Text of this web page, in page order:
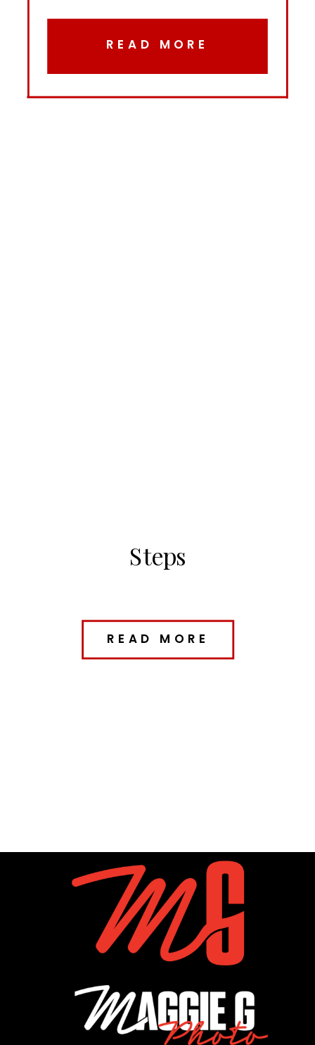
READ MORE
READ MORE
Steps